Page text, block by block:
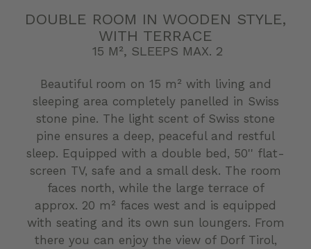
DOUBLE ROOM IN WOODEN STYLE,
WITH TERRACE
15 M², SLEEPS MAX. 2
Beautiful room on 15 m² with living and
sleeping area completely panelled in Swiss
stone pine. The light scent of Swiss stone
pine ensures a deep, peaceful and restful
sleep. Equipped with a double bed, 50'' flat-
screen TV, safe and a small desk. The room
faces north, while the large terrace of
approx. 20 m² faces west and is equipped
with seating and its own sun loungers. From
there you can enjoy the view of Dorf Tirol,